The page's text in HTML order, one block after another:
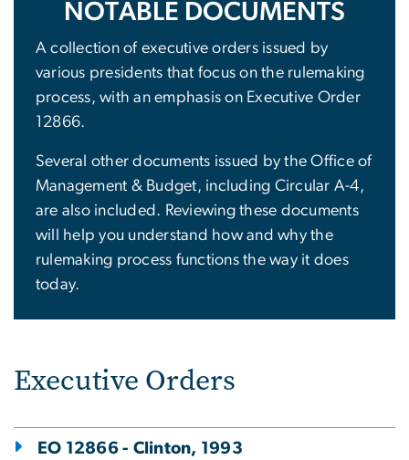
NOTABLE DOCUMENTS
A collection of executive orders issued by
various presidents that focus on the rulemaking
process, with an emphasis on Executive Order
12866.
Several other documents issued by the Office of
Management & Budget, including Circular A-4,
are also included. Reviewing these documents
will help you understand how and why the
rulemaking process functions the way it does
today.
Executive Orders
EO 12866 - Clinton, 1993